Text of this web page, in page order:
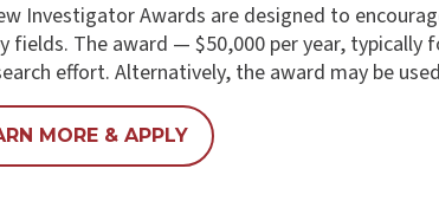
Investigator Awards are designed to
fields. The award — $50,000 per year,
effort. Alternatively, the award may be
MORE & APPLY